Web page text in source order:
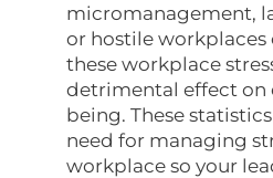
micromanagement,
or hostile workplaces
these workplace
detrimental effect on
being. These
need for managing
workplace so your